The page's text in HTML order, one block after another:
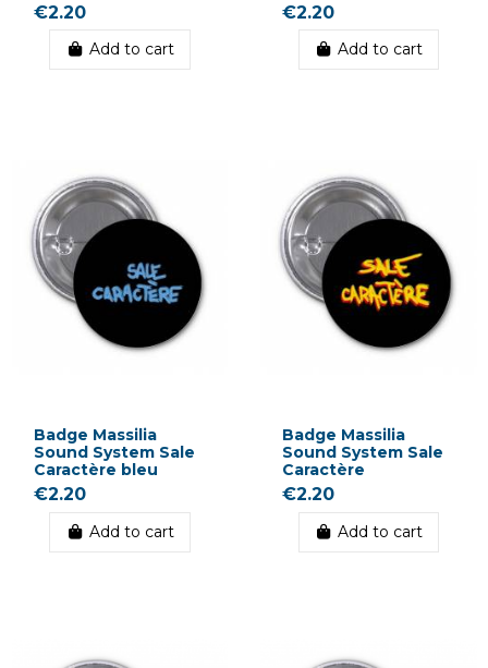
€2.20
Add to cart
€2.20
Add to cart
Badge Massilia
Sound System Sale
Caractère bleu
€2.20
Add to cart
Badge Massilia
Sound System Sale
Caractère
€2.20
Add to cart